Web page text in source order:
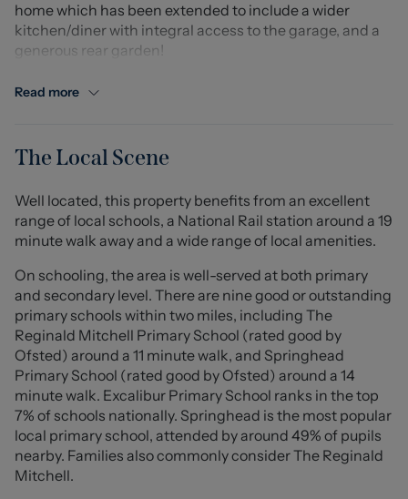
home which has been extended to include a wider
kitchen/diner with integral access to the garage, and a
generous rear garden!
An entrance hallway leads to the lounge, which in turn
bedrooms and the family bathroom. Off-road parking
for two vehicles is provided via two brick paved
driveways, as well as the garage, whilst the sizeable rear
garden includes patio and lawned areas and is ideal for
families!
Lynn Avenue is a quiet road within Talke, with fantastic
links to commuting routes such as the A34, A500 and
M6. Several schools are also nearby, including St
Saviours C of E Academy, The Reginald Mitchell Primary
School and The Kings C of E Academy.
An excellent family home which is ready to move into
and would make an ideal first time buy! Please contact
Stephenson Browne to arrange your viewing.
Entrance Hall
Read more
The Local Scene
Well located, this property benefits from an excellent
range of local schools, a National Rail station around a 19
minute walk away and a wide range of local amenities.
On schooling, the area is well-served at both primary
and secondary level. There are nine good or outstanding
primary schools within two miles, including The
Reginald Mitchell Primary School (rated good by
Ofsted) around a 11 minute walk, and Springhead
Primary School (rated good by Ofsted) around a 14
minute walk. Excalibur Primary School ranks in the top
7% of schools nationally. Springhead is the most popular
local primary school, attended by around 49% of pupils
nearby. Families also commonly consider The Reginald
Mitchell.